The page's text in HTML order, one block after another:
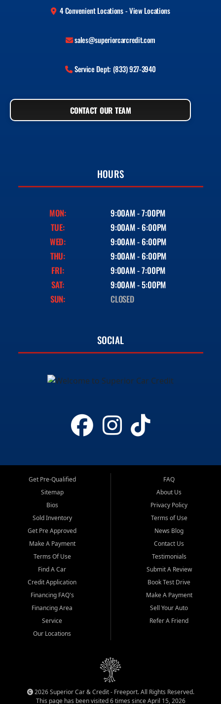
4 Convenient Locations - View Locations
sales@superiorcarcredit.com
Service Dept: (833) 927-3940
CONTACT OUR TEAM
HOURS
MON:
9:00AM - 7:00PM
TUE:
9:00AM - 6:00PM
WED:
9:00AM - 6:00PM
THU:
9:00AM - 6:00PM
FRI:
9:00AM - 7:00PM
SAT:
9:00AM - 5:00PM
SUN:
CLOSED
SOCIAL
Get Pre-Qualified
Sitemap
Bios
Sold Inventory
Get Pre Approved
Make A Payment
Terms Of Use
Find A Car
Credit Application
Financing FAQ's
Financing Area
Service
Our Locations
FAQ
About Us
Privacy Policy
Terms of Use
News Blog
Contact Us
Testimonials
Submit A Review
Book Test Drive
Make A Payment
Sell Your Auto
Refer A Friend
2026 Superior Car & Credit - Freeport. All Rights Reserved.
This page has been visited 6 times since April 15, 2026